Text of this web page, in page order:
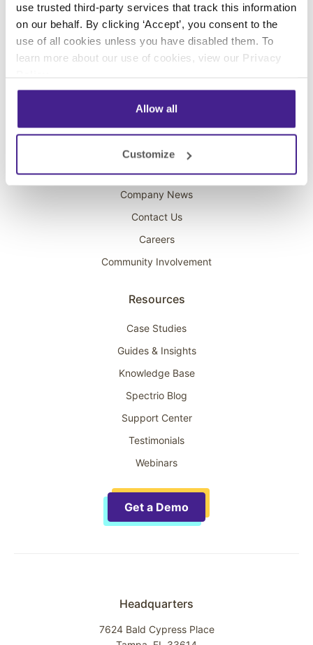
use trusted third-party services that track this information
on our behalf. By clicking ‘Accept’, you consent to the
use of all cookies unless you have disabled them. To
learn more about our use of cookies, view our Privacy
Allow all
Customize
Wi-Fi Marketing
Overhead Music
On-Hold Marketing
About Spectrio
Acquisitions
Company News
Contact Us
Careers
Community Involvement
Resources
Case Studies
Guides & Insights
Knowledge Base
Spectrio Blog
Support Center
Testimonials
Webinars
Get a Demo
Headquarters
7624 Bald Cypress Place